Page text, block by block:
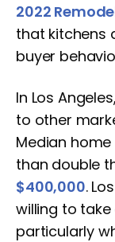
2022
that kitchens
buyer
In Los
to other
Median
than double
$400,000.
willing to take
particularly